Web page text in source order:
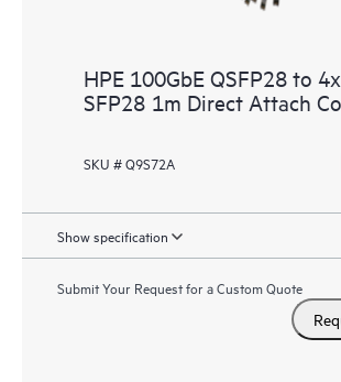
HPE 100GbE QSFP28 to
SFP28 1m Direct Attach
SKU # Q9S72A
Show specification
Submit Your Request for a Custom Quote